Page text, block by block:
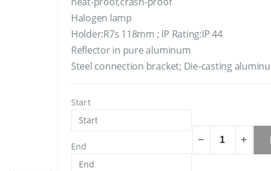
Halogen lamp
Holder:R7s 118mm ; IP Rating:IP 44
Reflector in pure aluminum
Steel connection bracket; Die-casting
Start
End